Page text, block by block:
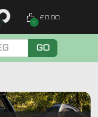
0
£0.00
GO